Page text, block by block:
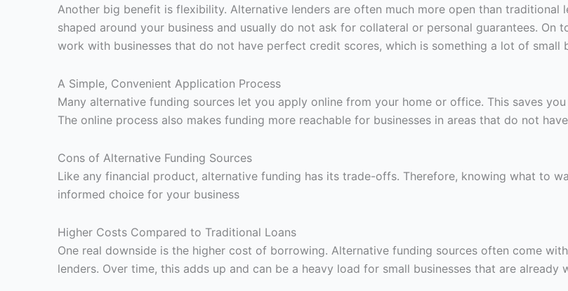
Another big benefit is flexibility. Alternative lenders are often much more open than traditional
shaped around your business and usually do not ask for collateral or personal guarantees.
work with businesses that do not have perfect credit scores, which is something a lot of small
A Simple, Convenient Application Process
Many alternative funding sources let you apply online from your home or office. This saves
The online process also makes funding more reachable for businesses in areas that do not
Cons of Alternative Funding Sources
Like any financial product, alternative funding has its trade-offs. Therefore, knowing what to
informed choice for your business
Higher Costs Compared to Traditional Loans
One real downside is the higher cost of borrowing. Alternative funding sources often come
lenders. Over time, this adds up and can be a heavy load for small businesses that are